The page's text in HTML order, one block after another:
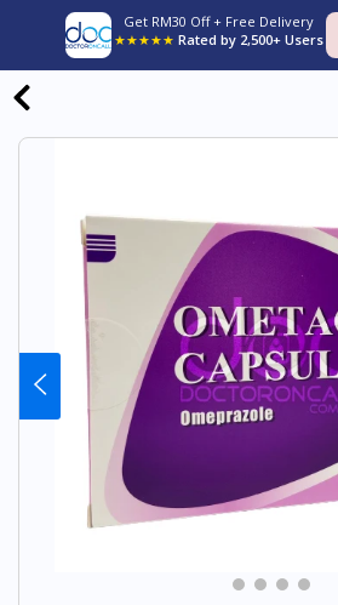
Get RM30 Off + Free Delivery
★★★★★ Rated by 2,500+ Users